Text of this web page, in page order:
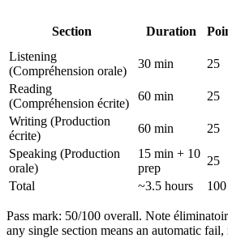
Section Duration
Listening
(Compréhension orale)
30 min 25
Reading
(Compréhension écrite)
60 min 25
Writing (Production
écrite)
60 min 25
Speaking (Production
orale)
15 min + 10
prep
25
Total
~3.5 hours 100
Pass mark: 50/100 overall. Note
any single section means an automatic